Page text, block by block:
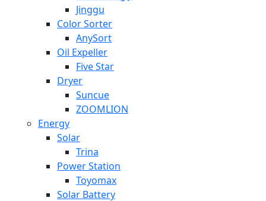
Jinggu
Color Sorter
AnySort
Oil Expeller
Five Star
Dryer
Suncue
ZOOMLION
Energy
Solar
Trina
Power Station
Toyomax
Solar Battery